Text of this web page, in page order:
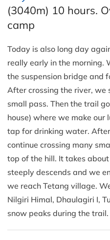
(3040m) 10 hours.
camp
Today is also long day
really early in the morning.
the suspension bridge and
After crossing the river, we
small pass. Then the trail
house) where we make our
tap for drinking water.
continue crossing many
top of the hill. It takes
steeply descends and we
we reach Tetang village.
Nilgiri Himal, Dhaulagiri I,
snow peaks during the trail.